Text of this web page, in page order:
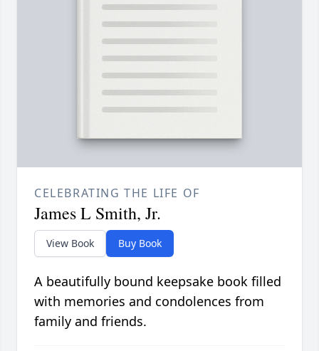
CELEBRATING THE LIFE OF
James L Smith, Jr.
View Book Buy Book
A beautifully bound keepsake book filled
with memories and condolences from
family and friends.